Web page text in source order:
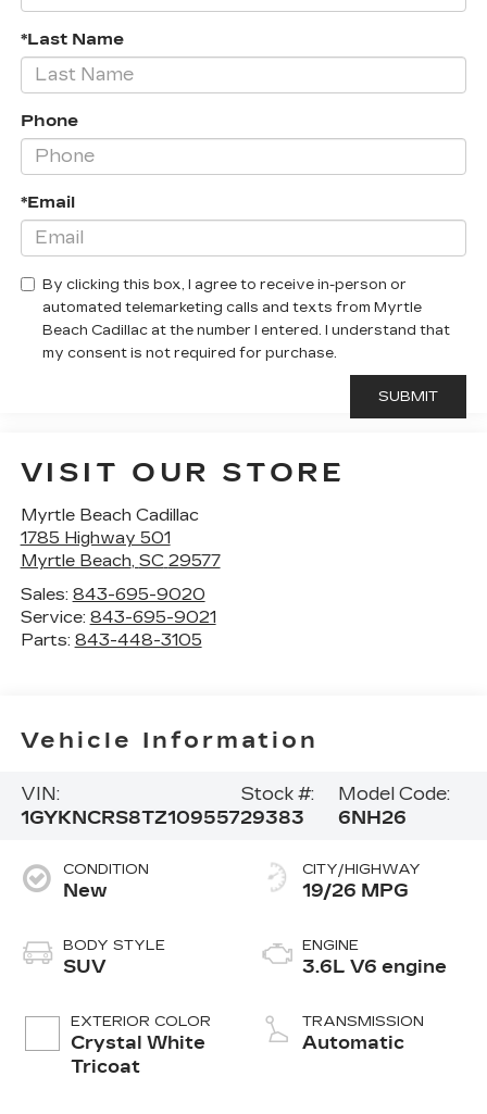
*Last Name
Phone
*Email
By clicking this box, I agree to receive in-person or
automated telemarketing calls and texts from Myrtle
Beach Cadillac at the number I entered. I understand that
my consent is not required for purchase.
VISIT OUR STORE
Myrtle Beach Cadillac
1785 Highway 501
Myrtle Beach, SC 29577
Sales: 843-695-9020
Service: 843-695-9021
Parts: 843-448-3105
Vehicle Information
VIN:
1GYKNCRS8TZ109557
Stock #:
29383
Model Code:
6NH26
CONDITION
New
BODY STYLE
SUV
EXTERIOR COLOR
Crystal White
Tricoat
CITY/HIGHWAY
19/26 MPG
ENGINE
3.6L V6 engine
TRANSMISSION
Automatic